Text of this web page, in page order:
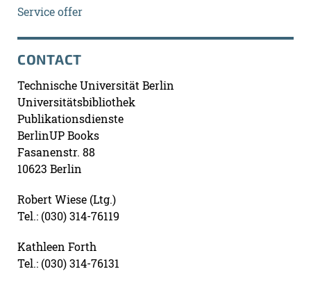
Service offer
CONTACT
Technische Universität Berlin
Universitätsbibliothek
Publikationsdienste
BerlinUP Books
Fasanenstr. 88
10623 Berlin
Robert Wiese (Ltg.)
Tel.: (030) 314-76119
Kathleen Forth
Tel.: (030) 314-76131